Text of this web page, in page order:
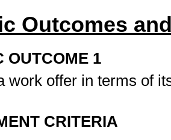
Outcomes
OUTCOME 1
work offer in terms of
CRITERIA